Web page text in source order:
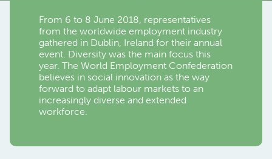
From 6 to 8 June 2018, representatives
from the worldwide employment industry
gathered in Dublin, Ireland for their annual
event. Diversity was the main focus this
year. The World Employment Confederation
believes in social innovation as the way
forward to adapt labour markets to an
increasingly diverse and extended
workforce.